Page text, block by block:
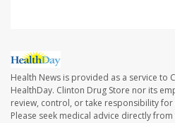
Health News is provided as a service to
HealthDay. Clinton Drug Store nor its
review, control, or take responsibility
Please seek medical advice directly